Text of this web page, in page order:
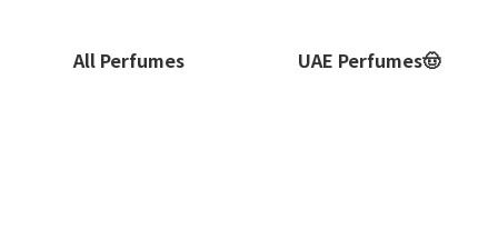
All Perfumes UAE Perfumes🤠